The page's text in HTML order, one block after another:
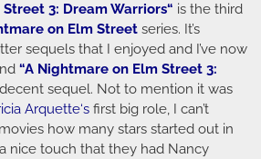
3: Dream Warriors“ is the third
on Elm Street series. It’s
sequels that I enjoyed and I’ve now
“A Nightmare on Elm Street 3:
sequel. Not to mention it was
Arquette‘s first big role, I can’t
how many stars started out in
nice touch that they had Nancy